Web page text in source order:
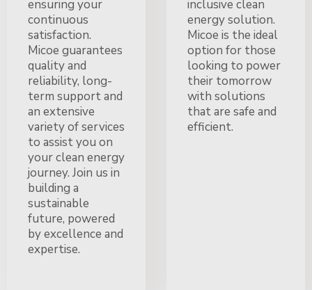
ensuring your
continuous
satisfaction.
Micoe guarantees
quality and
reliability, long-
term support and
an extensive
variety of services
to assist you on
your clean energy
journey. Join us in
building a
sustainable
future, powered
by excellence and
expertise.
inclusive clean
energy solution.
Micoe is the ideal
option for those
looking to power
their tomorrow
with solutions
that are safe and
efficient.